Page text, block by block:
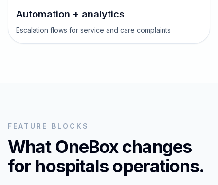
Automation + analytics
Escalation flows for service and care complaints
FEATURE BLOCKS
What OneBox changes
for hospitals operations.